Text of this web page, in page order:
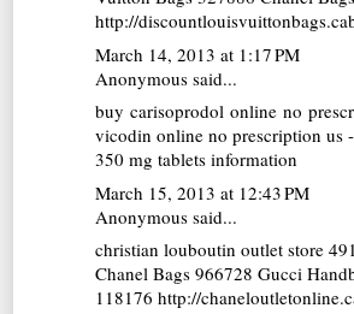
http://
March 14, 2013 at 1:17 PM
Anonymous said...
buy carisoprodol online no
vicodin online no prescription us
350 mg tablets information
March 15, 2013 at 12:43 PM
Anonymous said...
christian louboutin outlet store
Chanel Bags 966728Gucci
118176 http://